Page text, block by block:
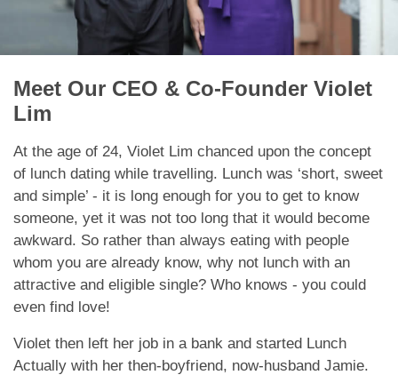
Meet Our CEO & Co-Founder Violet
Lim
At the age of 24, Violet Lim chanced upon the concept
of lunch dating while travelling. Lunch was ‘short, sweet
and simple’ - it is long enough for you to get to know
someone, yet it was not too long that it would become
awkward. So rather than always eating with people
whom you are already know, why not lunch with an
attractive and eligible single? Who knows - you could
even find love!
Violet then left her job in a bank and started Lunch
Actually with her then-boyfriend, now-husband Jamie.